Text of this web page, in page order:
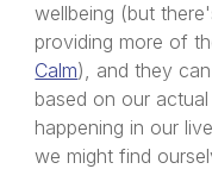
wellbeing (but
providing more of
Calm), and they
based on our
happening in our
we might find